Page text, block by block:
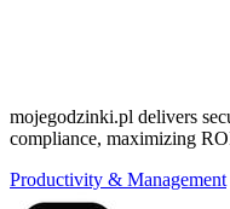
mojegodzinki.pl delivers
compliance, maximizing
Productivity & Management